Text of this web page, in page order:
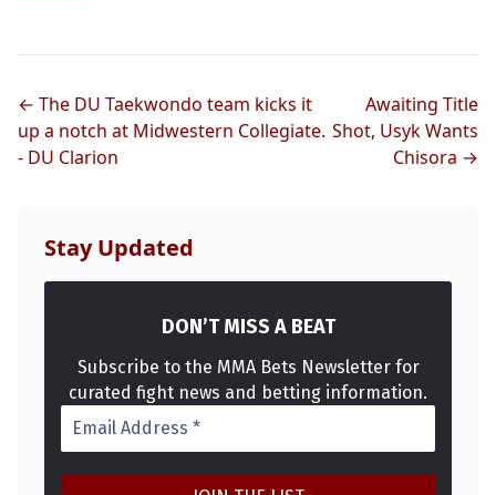
← The DU Taekwondo team kicks it
up a notch at Midwestern Collegiate.
- DU Clarion
Awaiting Title
Shot, Usyk Wants
Chisora →
Stay Updated
DON’T MISS A BEAT
Subscribe to the MMA Bets Newsletter for
curated fight news and betting information.